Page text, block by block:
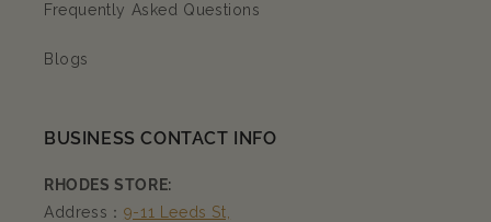
Frequently Asked Questions
Blogs
BUSINESS CONTACT INFO
RHODES STORE:
Address： 9-11 Leeds St,